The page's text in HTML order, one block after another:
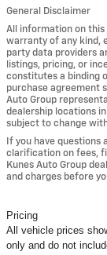
General Disclaimer
All information on this
warranty of any kind,
party data providers
listings, pricing, or
constitutes a binding
purchase agreement
Auto Group
dealership locations
subject to change
If you have
clarification on fees,
Kunes Auto Group
and charges before
Pricing
All vehicle prices
only and do not